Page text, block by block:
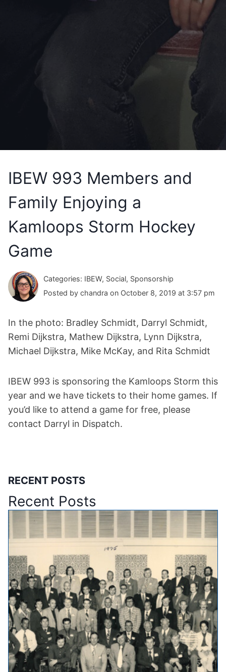
IBEW 993 Members and
Family Enjoying a
Kamloops Storm Hockey
Game
Categories: IBEW, Social, Sponsorship
Posted by chandra on October 8, 2019 at 3:57 pm
In the photo: Bradley Schmidt, Darryl Schmidt,
Remi Dijkstra, Mathew Dijkstra, Lynn Dijkstra,
Michael Dijkstra, Mike McKay, and Rita Schmidt
IBEW 993 is sponsoring the Kamloops Storm this
year and we have tickets to their home games. If
you’d like to attend a game for free, please
contact Darryl in Dispatch.
RECENT POSTS
Recent Posts